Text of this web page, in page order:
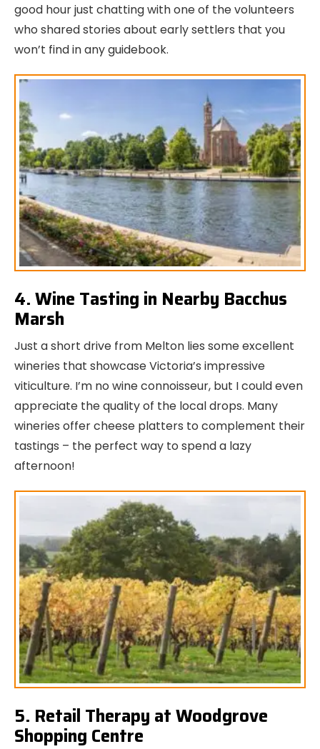
good hour just chatting with one of the volunteers
who shared stories about early settlers that you
won’t find in any guidebook.
4. Wine Tasting in Nearby Bacchus
Marsh
Just a short drive from Melton lies some excellent
wineries that showcase Victoria’s impressive
viticulture. I’m no wine connoisseur, but I could even
appreciate the quality of the local drops. Many
wineries offer cheese platters to complement their
tastings – the perfect way to spend a lazy
afternoon!
5. Retail Therapy at Woodgrove
Shopping Centre